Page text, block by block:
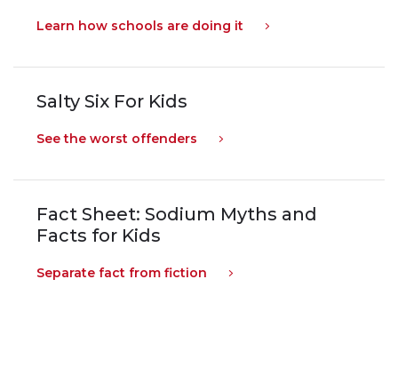
Learn how schools are doing it
Salty Six For Kids
See the worst offenders
Fact Sheet: Sodium Myths and
Facts for Kids
Separate fact from fiction